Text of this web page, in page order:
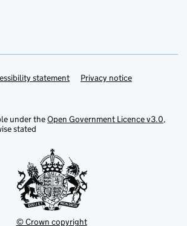
statement Privacy notice
under theOpen Government Licence v3.0,
stated
© Crown copyright